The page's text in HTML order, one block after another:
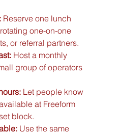
Reserve one lunch
one-on-one
or referral partners.
Host a monthly
group of operators
Let people know
at Freeform
block.
Use the same